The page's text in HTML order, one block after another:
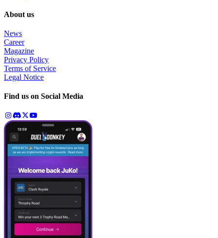
About us
News
Career
Magazine
Privacy Policy
Terms of Service
Legal Notice
Find us on Social Media